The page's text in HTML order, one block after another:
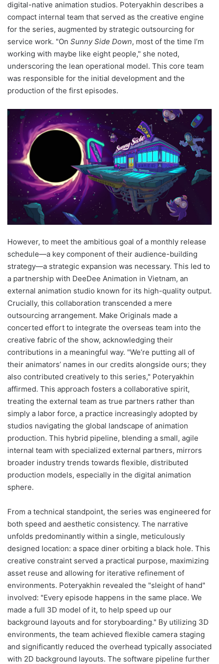
digital-native animation studios. Poteryakhin describes a
compact internal team that served as the creative engine
for the series, augmented by strategic outsourcing for
service work. "On Sunny Side Down, most of the time I’m
working with maybe like eight people," she noted,
underscoring the lean operational model. This core team
was responsible for the initial development and the
production of the first episodes.
However, to meet the ambitious goal of a monthly release
schedule—a key component of their audience-building
strategy—a strategic expansion was necessary. This led to
a partnership with DeeDee Animation in Vietnam, an
external animation studio known for its high-quality output.
Crucially, this collaboration transcended a mere
outsourcing arrangement. Make Originals made a
concerted effort to integrate the overseas team into the
creative fabric of the show, acknowledging their
contributions in a meaningful way. "We’re putting all of
their animators’ names in our credits alongside ours; they
also contributed creatively to this series," Poteryakhin
affirmed. This approach fosters a collaborative spirit,
treating the external team as true partners rather than
simply a labor force, a practice increasingly adopted by
studios navigating the global landscape of animation
production. This hybrid pipeline, blending a small, agile
internal team with specialized external partners, mirrors
broader industry trends towards flexible, distributed
production models, especially in the digital animation
sphere.
From a technical standpoint, the series was engineered for
both speed and aesthetic consistency. The narrative
unfolds predominantly within a single, meticulously
designed location: a space diner orbiting a black hole. This
creative constraint served a practical purpose, maximizing
asset reuse and allowing for iterative refinement of
environments. Poteryakhin revealed the "sleight of hand"
involved: "Every episode happens in the same place. We
made a full 3D model of it, to help speed up our
background layouts and for storyboarding." By utilizing 3D
environments, the team achieved flexible camera staging
and significantly reduced the overhead typically associated
with 2D background layouts. The software pipeline further